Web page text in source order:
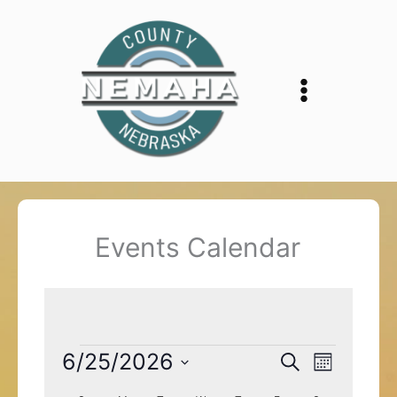
Events Calendar
Events
Events
SearchEvent
Month
6/25/2026